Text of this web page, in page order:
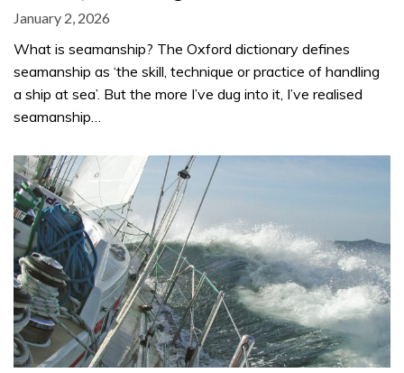
January 2, 2026
What is seamanship? The Oxford dictionary defines
seamanship as ‘the skill, technique or practice of handling
a ship at sea’. But the more I’ve dug into it, I’ve realised
seamanship…